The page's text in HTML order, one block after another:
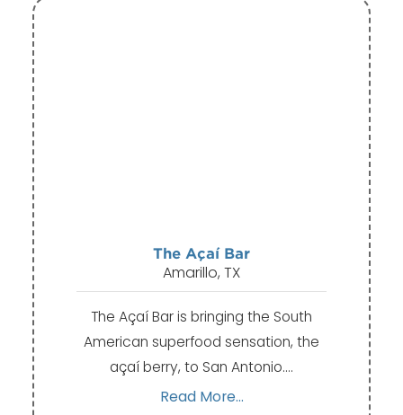
The Açaí Bar
Amarillo, TX
The Açaí Bar is bringing the South
American superfood sensation, the
açaí berry, to San Antonio.…
Read More...